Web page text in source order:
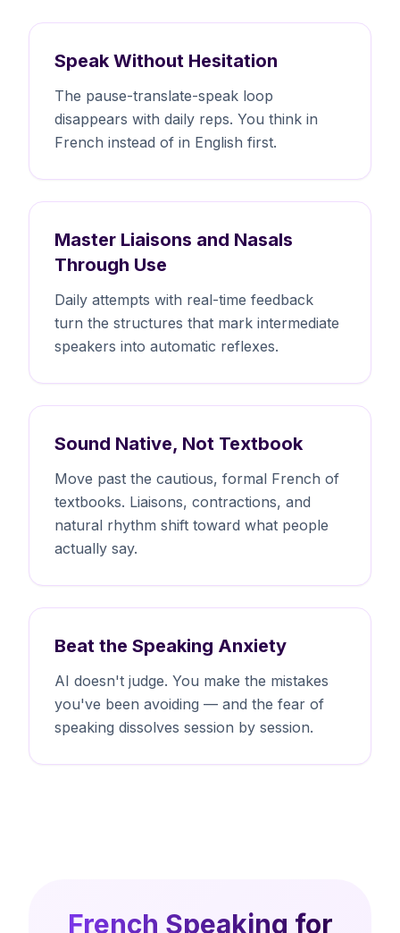
Speak Without Hesitation
The pause-translate-speak loop
disappears with daily reps. You think in
French instead of in English first.
Master Liaisons and Nasals
Through Use
Daily attempts with real-time feedback
turn the structures that mark intermediate
speakers into automatic reflexes.
Sound Native, Not Textbook
Move past the cautious, formal French of
textbooks. Liaisons, contractions, and
natural rhythm shift toward what people
actually say.
Beat the Speaking Anxiety
AI doesn't judge. You make the mistakes
you've been avoiding — and the fear of
speaking dissolves session by session.
French Speaking for